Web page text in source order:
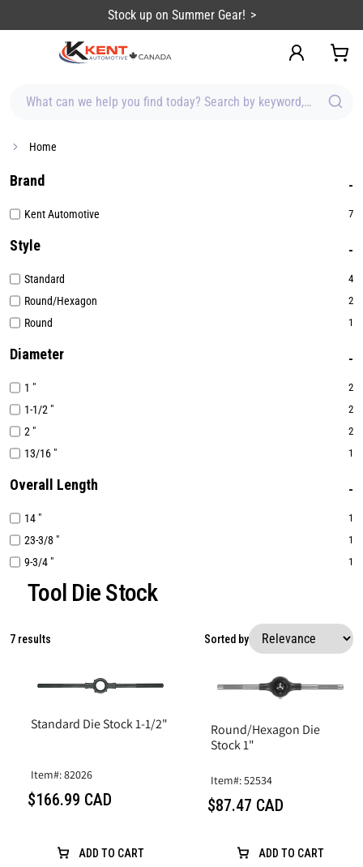
Stock up on Summer Gear!
What can we help you find today? Search by keyword, brand,
Home
Brand
Kent Automotive 7
Style
Standard 4
Round/Hexagon 2
Round 1
Diameter
1 " 2
1-1/2 " 2
2 " 2
13/16 " 1
Overall Length
14 " 1
23-3/8 " 1
9-3/4 " 1
Tool Die Stock
7 results Sorted by
Standard Die Stock 1-1/2"
Item#: 82026
$166.99 CAD
ADD TO CART
Round/Hexagon Die
Stock 1"
Item#: 52534
$87.47 CAD
ADD TO CART